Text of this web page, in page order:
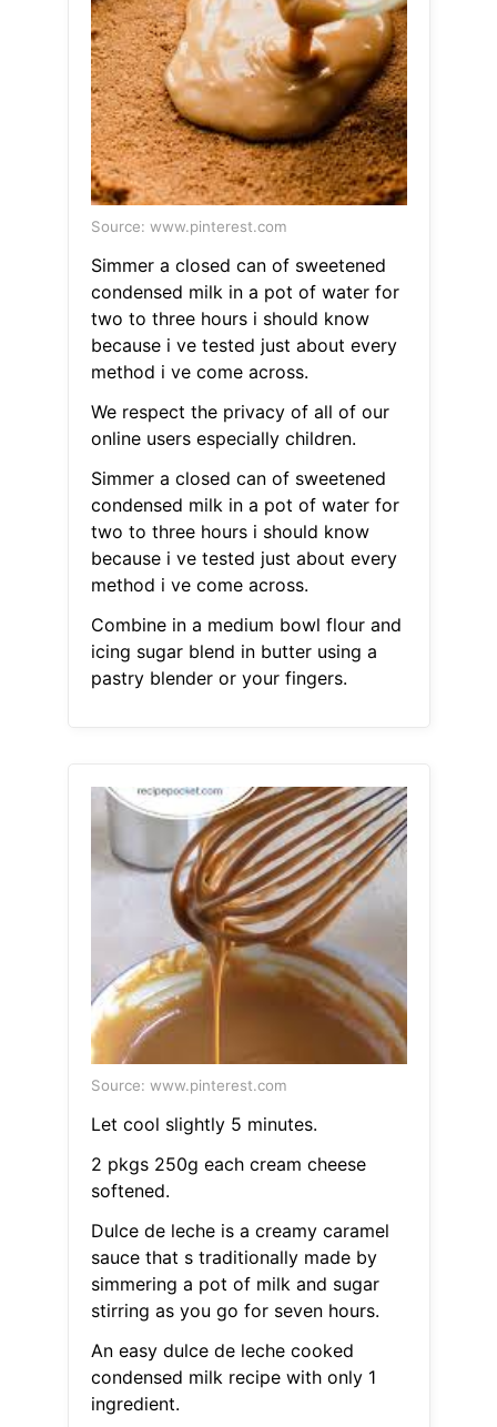
Source: www.pinterest.com
Simmer a closed can of sweetened
condensed milk in a pot of water for
two to three hours i should know
because i ve tested just about every
method i ve come across.
We respect the privacy of all of our
online users especially children.
Simmer a closed can of sweetened
condensed milk in a pot of water for
two to three hours i should know
because i ve tested just about every
method i ve come across.
Combine in a medium bowl flour and
icing sugar blend in butter using a
pastry blender or your fingers.
Source: www.pinterest.com
Let cool slightly 5 minutes.
2 pkgs 250g each cream cheese
softened.
Dulce de leche is a creamy caramel
sauce that s traditionally made by
simmering a pot of milk and sugar
stirring as you go for seven hours.
An easy dulce de leche cooked
condensed milk recipe with only 1
ingredient.